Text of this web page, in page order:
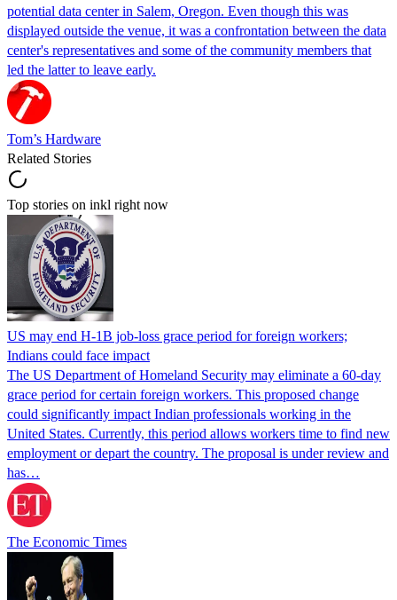
potential data center in Salem, Oregon. Even though this was
displayed outside the venue, it was a confrontation between the data
center's representatives and some of the community members that
led the latter to leave early.
Tom’s Hardware
Related Stories
Top stories on inkl right now
US may end H-1B job-loss grace period for foreign workers;
Indians could face impact
The US Department of Homeland Security may eliminate a 60-day
grace period for certain foreign workers. This proposed change
could significantly impact Indian professionals working in the
United States. Currently, this period allows workers time to find new
employment or depart the country. The proposal is under review and
has…
The Economic Times